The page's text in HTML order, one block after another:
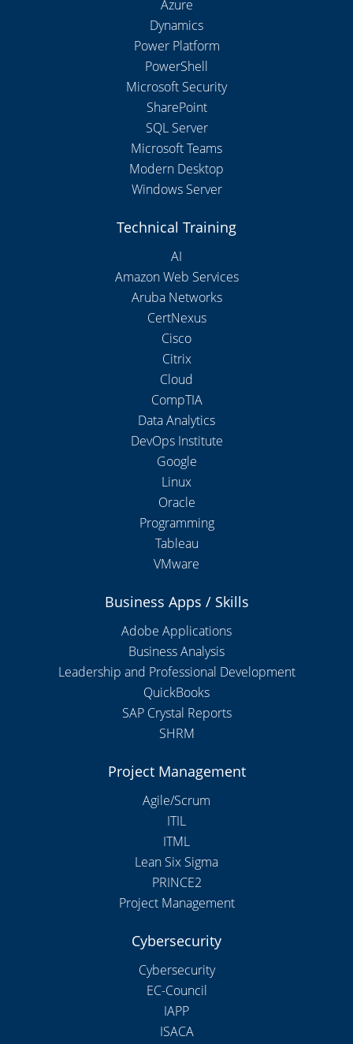
Azure
Dynamics
Power Platform
PowerShell
Microsoft Security
SharePoint
SQL Server
Microsoft Teams
Modern Desktop
Windows Server
Technical Training
AI
Amazon Web Services
Aruba Networks
CertNexus
Cisco
Citrix
Cloud
CompTIA
Data Analytics
DevOps Institute
Google
Linux
Oracle
Programming
Tableau
VMware
Business Apps / Skills
Adobe Applications
Business Analysis
Leadership and Professional Development
QuickBooks
SAP Crystal Reports
SHRM
Project Management
Agile/Scrum
ITIL
ITML
Lean Six Sigma
PRINCE2
Project Management
Cybersecurity
Cybersecurity
EC-Council
IAPP
ISACA